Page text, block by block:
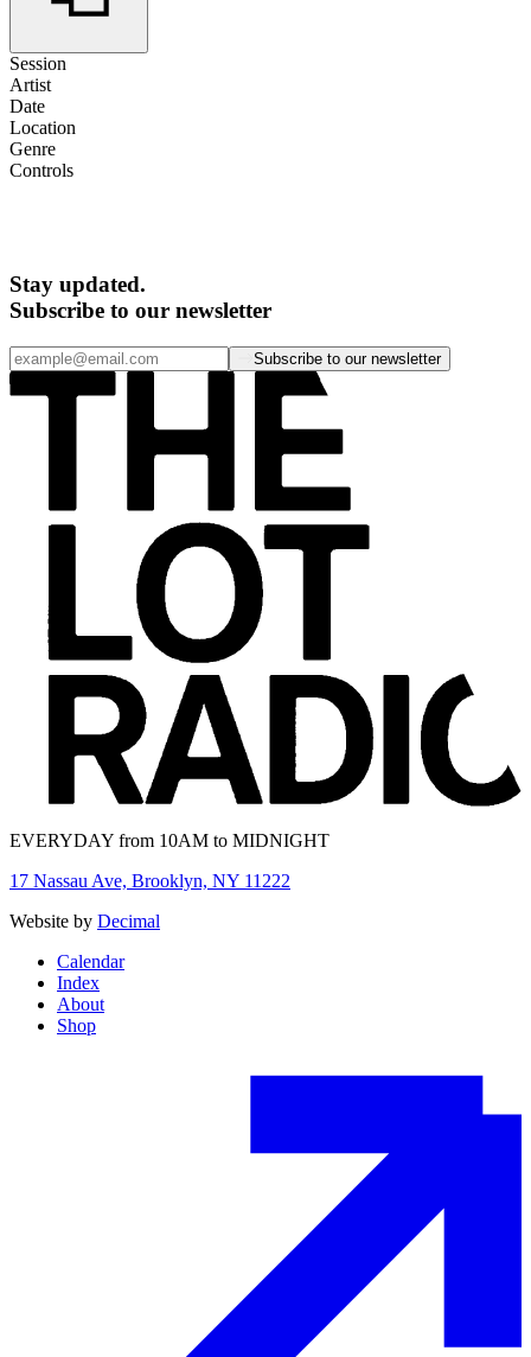
Session
Artist
Date
Location
Genre
Controls
Stay updated.
Subscribe to our newsletter
Subscribe to our newsletter
EVERYDAY from 10AM to MIDNIGHT
17 Nassau Ave, Brooklyn, NY 11222
Website by Decimal
Calendar
Index
About
Shop